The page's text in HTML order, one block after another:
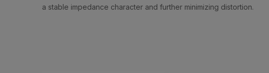
a stable impedance character and further minimizing distortion.